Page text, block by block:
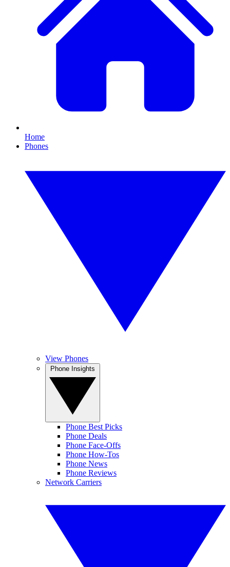
Home
Phones
View Phones
Phone Best Picks
Phone Deals
Phone Face-Offs
Phone How-Tos
Phone News
Phone Reviews
Network Carriers